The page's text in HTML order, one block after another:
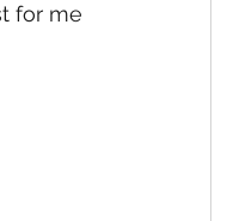
for me